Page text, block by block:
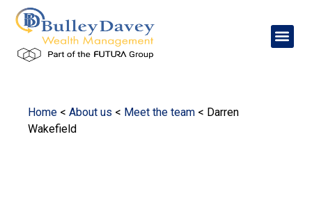
Home < About us < Meet the team < Darren
Wakefield